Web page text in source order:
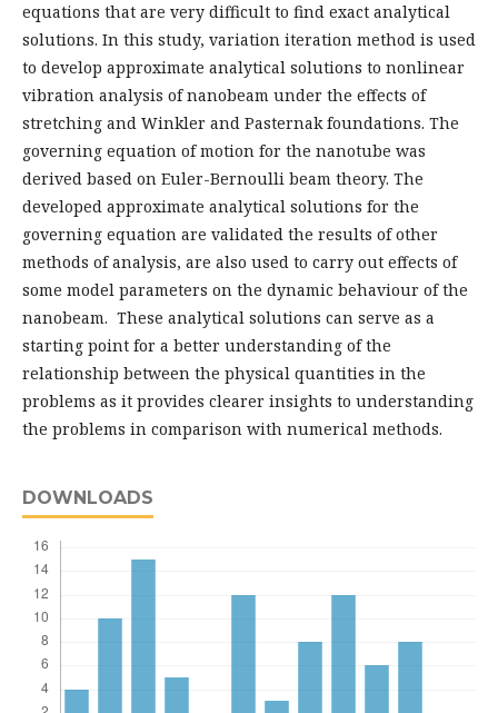
equations that are very difficult to find exact analytical
solutions. In this study, variation iteration method is used
to develop approximate analytical solutions to nonlinear
vibration analysis of nanobeam under the effects of
stretching and Winkler and Pasternak foundations. The
governing equation of motion for the nanotube was
derived based on Euler-Bernoulli beam theory. The
developed approximate analytical solutions for the
governing equation are validated the results of other
methods of analysis, are also used to carry out effects of
some model parameters on the dynamic behaviour of the
nanobeam. These analytical solutions can serve as a
starting point for a better understanding of the
relationship between the physical quantities in the
problems as it provides clearer insights to understanding
the problems in comparison with numerical methods.
DOWNLOADS